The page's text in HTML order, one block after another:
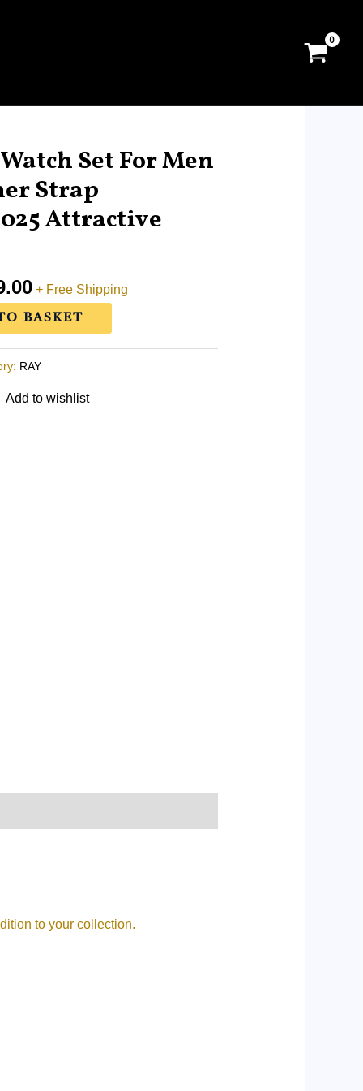
Set For Men
Strap
Attractive
price
is:
RM169.00.
+ Free Shipping
BASKET
RAY
Add to wishlist
to your collection.